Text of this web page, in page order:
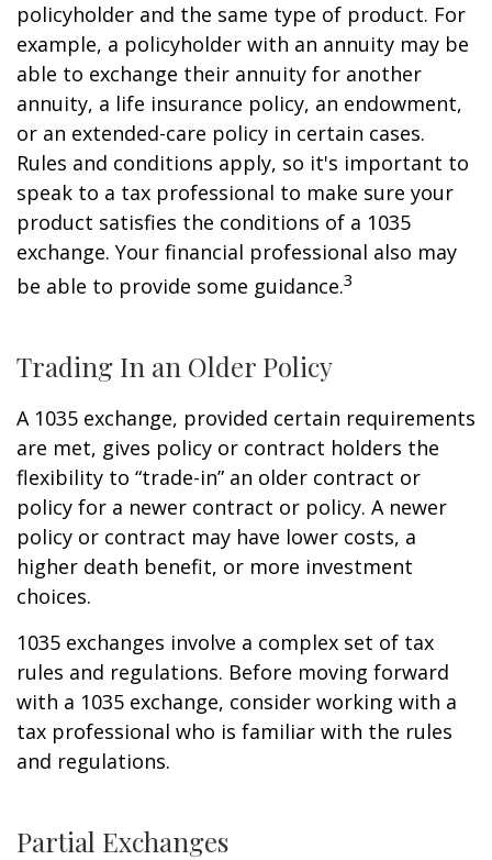
policyholder and the same type of product. For
example, a policyholder with an annuity may be
able to exchange their annuity for another
annuity, a life insurance policy, an endowment,
or an extended-care policy in certain cases.
Rules and conditions apply, so it's important to
speak to a tax professional to make sure your
product satisfies the conditions of a 1035
exchange. Your financial professional also may
be able to provide some guidance.3
Trading In an Older Policy
A 1035 exchange, provided certain requirements
are met, gives policy or contract holders the
flexibility to “trade-in” an older contract or
policy for a newer contract or policy. A newer
policy or contract may have lower costs, a
higher death benefit, or more investment
choices.
1035 exchanges involve a complex set of tax
rules and regulations. Before moving forward
with a 1035 exchange, consider working with a
tax professional who is familiar with the rules
and regulations.
Partial Exchanges